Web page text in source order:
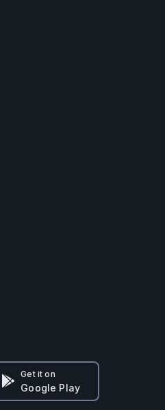
Get it on
Google Play